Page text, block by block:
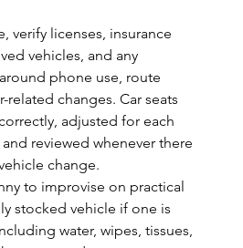
verify licenses, insurance
vehicles, and any
phone use, route
related changes. Car seats
adjusted for each
and reviewed whenever there
change.
to improvise on practical
stocked vehicle if one is
water, wipes, tissues,